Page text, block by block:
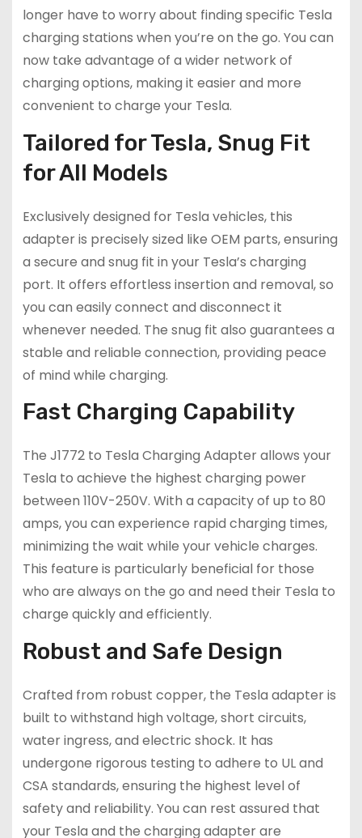
longer have to worry about finding specific Tesla
charging stations when you’re on the go. You can
now take advantage of a wider network of
charging options, making it easier and more
convenient to charge your Tesla.
Tailored for Tesla, Snug Fit
for All Models
Exclusively designed for Tesla vehicles, this
adapter is precisely sized like OEM parts, ensuring
a secure and snug fit in your Tesla’s charging
port. It offers effortless insertion and removal, so
you can easily connect and disconnect it
whenever needed. The snug fit also guarantees a
stable and reliable connection, providing peace
of mind while charging.
Fast Charging Capability
The J1772 to Tesla Charging Adapter allows your
Tesla to achieve the highest charging power
between 110V-250V. With a capacity of up to 80
amps, you can experience rapid charging times,
minimizing the wait while your vehicle charges.
This feature is particularly beneficial for those
who are always on the go and need their Tesla to
charge quickly and efficiently.
Robust and Safe Design
Crafted from robust copper, the Tesla adapter is
built to withstand high voltage, short circuits,
water ingress, and electric shock. It has
undergone rigorous testing to adhere to UL and
CSA standards, ensuring the highest level of
safety and reliability. You can rest assured that
your Tesla and the charging adapter are